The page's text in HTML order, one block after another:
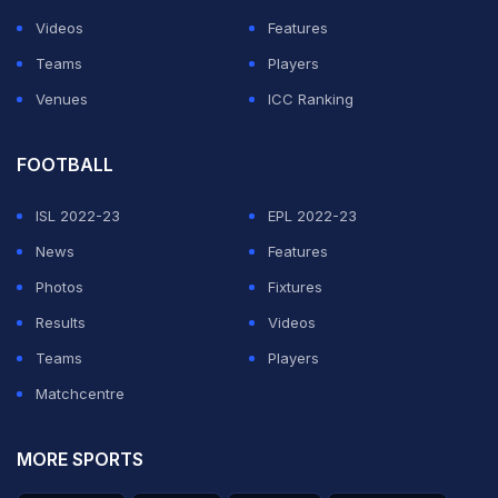
One doesn't have control over injuries but the "happy
go lucky" 'Gabbar', as he is fondly called, has never
been affected by setbacks.
Videos
Features
Teams
Players
Venues
ICC Ranking
FOOTBALL
ISL 2022-23
EPL 2022-23
News
Features
Photos
Fixtures
Results
Videos
Teams
Players
Matchcentre
MORE SPORTS